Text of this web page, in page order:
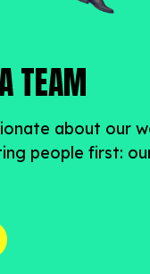
TEAM
about our
people first: